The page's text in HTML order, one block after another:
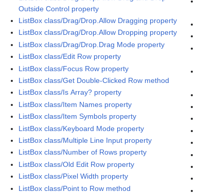
Outside Control property
ListBox class/Drag/Drop.Allow Dragging property
ListBox class/Drag/Drop.Allow Dropping property
ListBox class/Drag/Drop.Drag Mode property
ListBox class/Edit Row property
ListBox class/Focus Row property
ListBox class/Get Double-Clicked Row method
ListBox class/Is Array? property
ListBox class/Item Names property
ListBox class/Item Symbols property
ListBox class/Keyboard Mode property
ListBox class/Multiple Line Input property
ListBox class/Number of Rows property
ListBox class/Old Edit Row property
ListBox class/Pixel Width property
ListBox class/Point to Row method